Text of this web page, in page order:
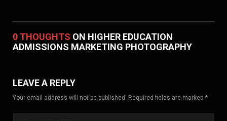
0 THOUGHTS ON HIGHER EDUCATION
ADMISSIONS MARKETING PHOTOGRAPHY
LEAVE A REPLY
Your email address will not be published. Required fields are marked *